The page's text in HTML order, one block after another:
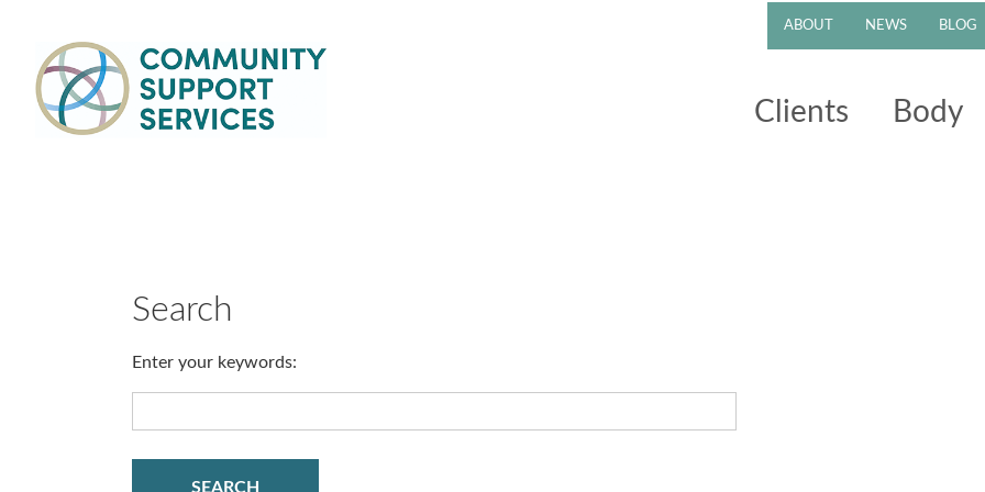
Skip to main content
ABOUT NEWS BLOG
Main
Clients Body
Search
Enter your keywords: